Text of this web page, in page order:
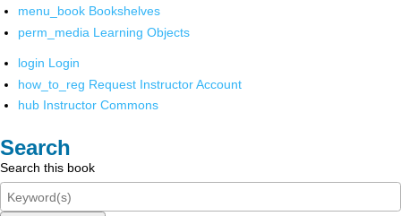
menu_book Bookshelves
perm_media Learning Objects
login Login
how_to_reg Request Instructor Account
hub Instructor Commons
Search
Search this book